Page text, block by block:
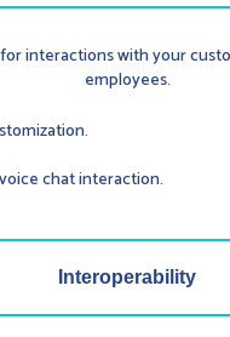
for interactions with your
employees.
chat interaction.
Interoperability